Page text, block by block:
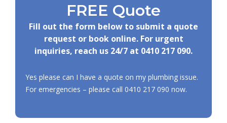
FREE Quote
Fill out the form below to submit a quote
request or book online. For urgent
inquiries, reach us 24/7 at 0410 217 090.
Yes please can I have a quote on my plumbing issue.
For emergencies – please call 0410 217 090 now.